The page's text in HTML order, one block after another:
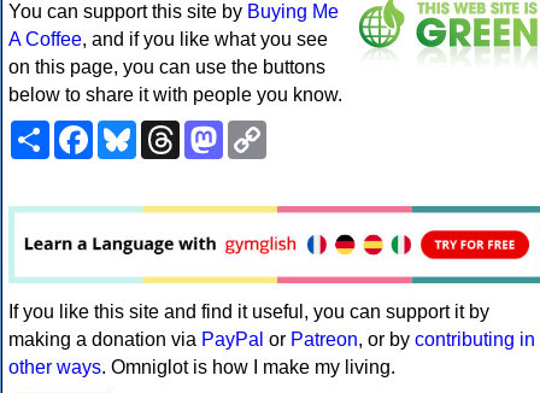
You can support this site by Buying Me
A Coffee, and if you like what you see
on this page, you can use the buttons
below to share it with people you know.
ShareFacebookBlueskyThreadsMastodon
If you like this site and find it useful, you can support it by
making a donation via PayPal or Patreon, or by contributing in
other ways. Omniglot is how I make my living.